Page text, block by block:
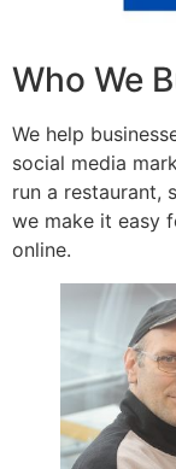
Who We
We help
social media
run a restaurant,
we make it easy
online.